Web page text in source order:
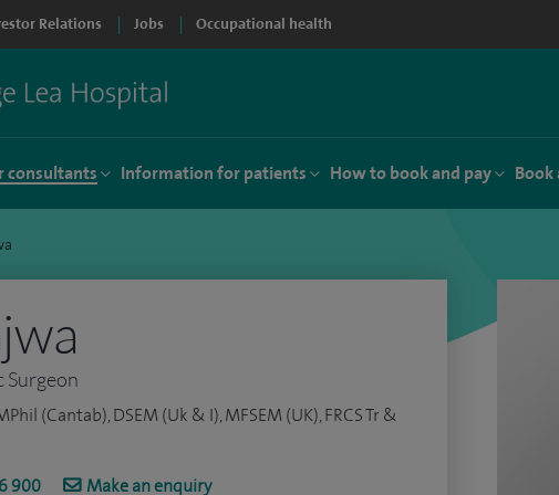
Relations Jobs Occupational health
consultants Information for patients How to book and pay Book
(Cantab), DSEM (Uk & I), MFSEM (UK), FRCS Tr &
900
Make an enquiry